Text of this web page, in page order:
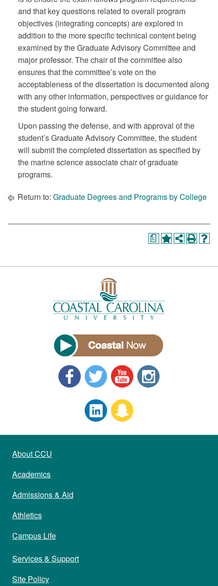
and that key questions related to overall program
objectives (integrating concepts) are explored in
addition to the more specific technical content being
examined by the Graduate Advisory Committee and
major professor. The chair of the committee also
ensures that the committee’s vote on the
acceptableness of the dissertation is documented along
with any other information, perspectives or guidance for
the student going forward.
Upon passing the defense, and with approval of the
student’s Graduate Advisory Committee, the student
will submit the completed dissertation as specified by
the marine science associate chair of graduate
programs.
Return to: Graduate Degrees and Programs by College
a
About CCU
Academics
Admissions & Aid
Athletics
Campus Life
Services & Support
Site Policy